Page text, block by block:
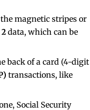
magnetic stripes or
data, which can be
back of a card (4-digit
transactions, like
Social Security